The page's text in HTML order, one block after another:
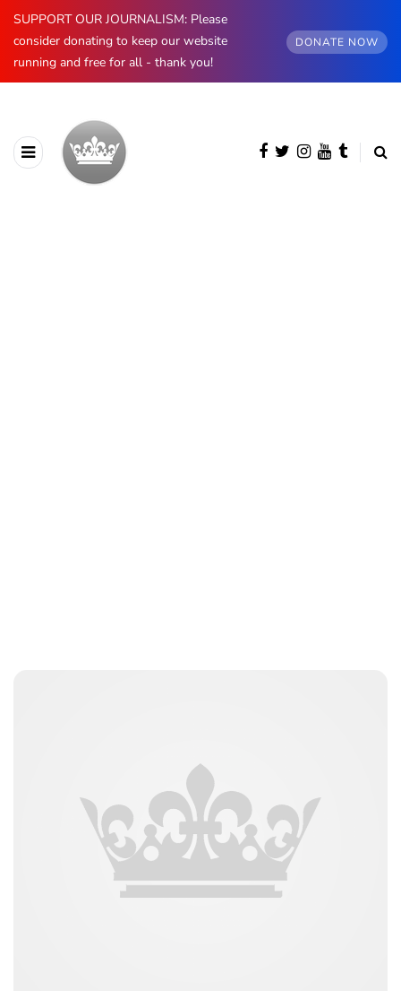
SUPPORT OUR JOURNALISM: Please
consider donating to keep our website
running and free for all - thank you!
DONATE NOW